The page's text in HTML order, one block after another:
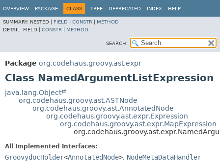
OVERVIEW PACKAGE CLASS TREE DEPRECATED INDEX HELP
SUMMARY: NESTED | FIELD CONSTR
METHOD
DETAIL: FIELD | CONSTR METHOD
SEARCH:
Package org.codehaus.groovy.ast.expr
Class NamedArgumentListExpression
java.lang.Object
org.codehaus.groovy.ast.ASTNode
org.codehaus.groovy.ast.AnnotatedNode
org.codehaus.groovy.ast.expr.Expression
org.codehaus.groovy.ast.expr.MapExpression
All Implemented Interfaces:
GroovydocHolder<AnnotatedNode>, NodeMetaDataHandler